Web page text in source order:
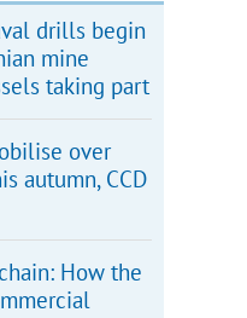
drills begin
mine
taking part
over
autumn, CCD
How the